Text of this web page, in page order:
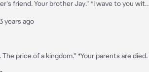
friend. Your brother Jay." *I wave to you with
years ago
*Your parents are died. You